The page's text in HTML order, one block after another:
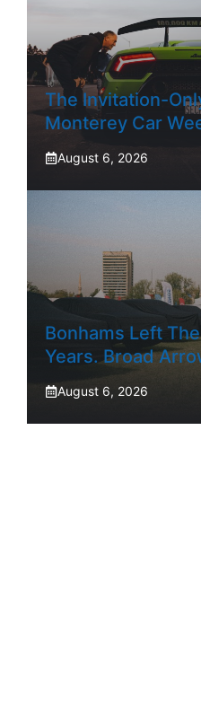
The Invitation-
Monterey Car
August 6, 2026
Bonhams Left
Years. Broad
August 6, 2026